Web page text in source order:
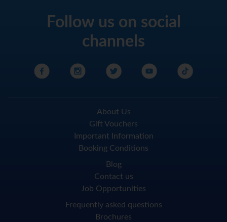
Follow us on social
channels
About Us
Gift Vouchers
Important Information
Booking Conditions
Blog
Contact us
Job Opportunities
Frequently asked questions
Brochures